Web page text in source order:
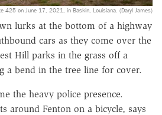
425 on June 17, 2021, in Baskin, Louisiana. (Daryl James)
lurks at the bottom of a highway
cars as they come over the
Hill parks in the grass off a
a bend in the tree line for cover.
the heavy police presence.
around Fenton on a bicycle, says